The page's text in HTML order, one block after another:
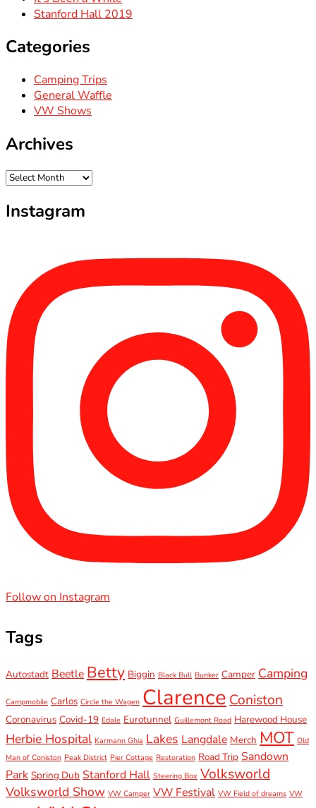
Stanford Hall 2019
Categories
Camping Trips
General Waffle
VW Shows
Archives
Archives
Instagram
Follow on Instagram
Tags
Autostadt Beetle Betty Biggin Black Bull Bunker Camper Camping
Campmobile Carlos Circle the Wagen ClarenceConiston
Coronavirus Covid-19 Edale Eurotunnel Guillemont Road Harewood House
Herbie Hospital Karmann Ghia Lakes Langdale Merch MOT Old
Man of Coniston Peak District Pier Cottage Restoration Road Trip Sandown
Park Spring Dub Stanford Hall Steering Box Volksworld
Volksworld Show VW Camper VW Festival VW Field of dreams VW